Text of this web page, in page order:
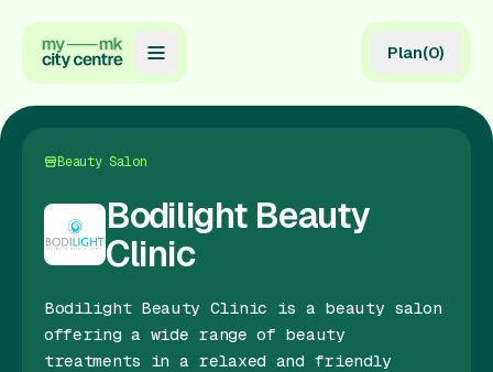
Map
Directory
Guides
Reviews
News
Events
Plan(0)
Beauty Salon
Bodilight Beauty
Clinic
Bodilight Beauty Clinic is a beauty salon
offering a wide range of beauty
treatments in a relaxed and friendly